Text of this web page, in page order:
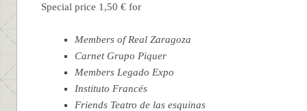
Special price 1,50 € for
Members of Real Zaragoza
Carnet Grupo Piquer
Members Legado Expo
Instituto Francés
Friends Teatro de las esquinas